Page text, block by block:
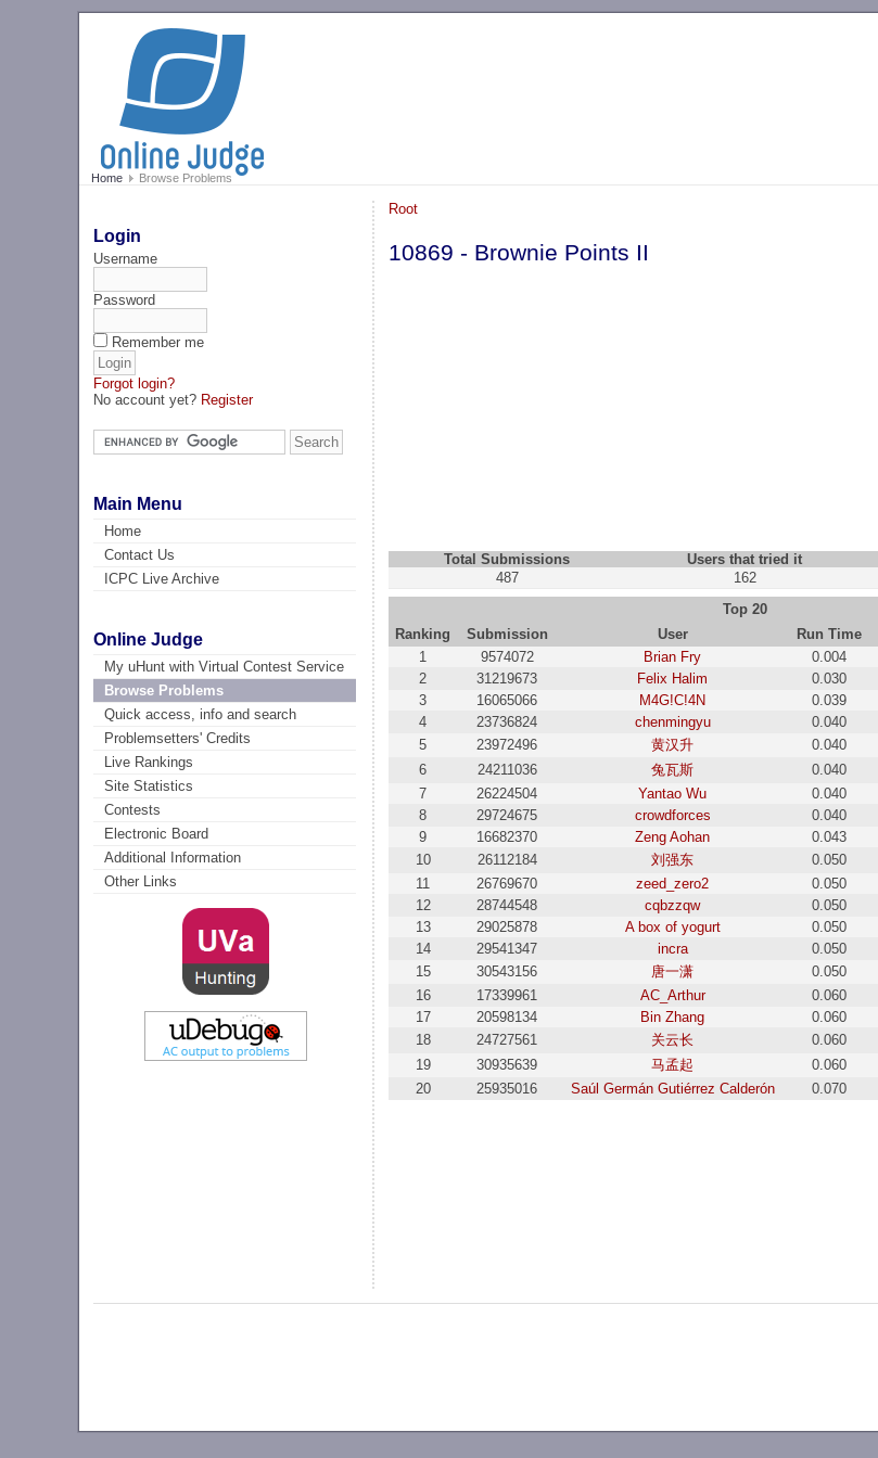
Home Browse Problems
Login
Username
Password
Remember me
Forgot login?
No account yet? Register
Main Menu
Home
Contact Us
ICPC Live Archive
Online Judge
My uHunt with Virtual Contest Service
Browse Problems
Quick access, info and search
Problemsetters' Credits
Live Rankings
Site Statistics
Contests
Electronic Board
Additional Information
Other Links
Root
10869 - Brownie Points II
Total Submissions Users that tried it
487
162
Top 20
Ranking
Submission User Run Time
1
9574072 Brian Fry 0.004
2
31219673 Felix Halim 0.030
3
16065066 M4G!C!4N 0.039
4
23736824 chenmingyu 0.040
5
23972496 黄汉升 0.040
6
24211036 兔瓦斯 0.040
7
26224504 Yantao Wu 0.040
8
29724675 crowdforces 0.040
9
16682370 Zeng Aohan 0.043
10
26112184 刘强东 0.050
11
26769670 zeed_zero2 0.050
12
28744548 cqbzzqw 0.050
13
29025878 A box of yogurt 0.050
14
29541347 incra 0.050
15
30543156 唐一潇 0.050
16
17339961 AC_Arthur 0.060
17
20598134 Bin Zhang 0.060
18
24727561 关云长 0.060
19
30935639 马孟起 0.060
20
25935016 Saúl Germán Gutiérrez Calderón 0.070